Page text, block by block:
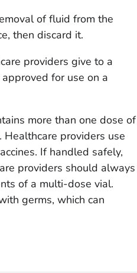
of fluid from the
then discard it.
providers give to a
for use on a
more than one dose of
providers use
If handled safely,
providers should always
of a multi-dose vial.
germs, which can